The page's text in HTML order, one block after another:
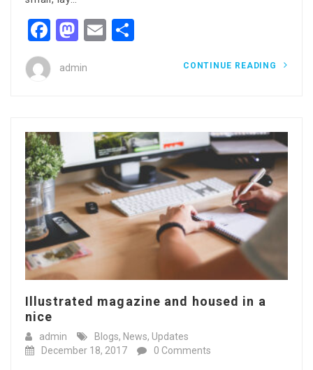
Facebook
Mastodon
Email
admin CONTINUE READING
Illustrated magazine and housed in a
nice
admin Blogs, News, Updates
December 18, 2017
0 Comments